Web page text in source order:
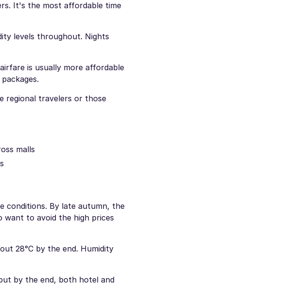
It's the most affordable time
levels throughout. Nights
is usually more affordable
regional travelers or those
malls
conditions. By late autumn, the
want to avoid the high prices
28°C by the end. Humidity
by the end, both hotel and